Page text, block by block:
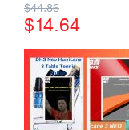
$44.86
$14.64